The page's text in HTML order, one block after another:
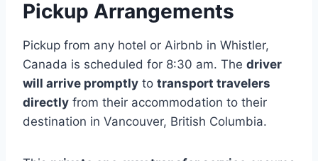
Pickup Arrangements
Pickup from any hotel or Airbnb in Whistler,
Canada is scheduled for 8:30 am. The driver
will arrive promptly to transport travelers
directly from their accommodation to their
destination in Vancouver, British Columbia.